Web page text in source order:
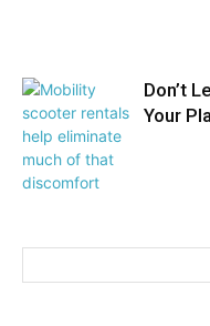
Don’t
Your